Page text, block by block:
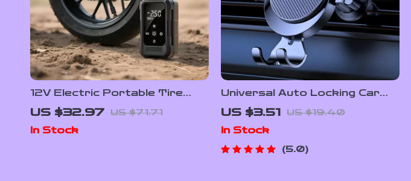
12V Electric Portable Tire
Inflator with Digital Display –
Cordless Air Pump
US $32.97 US $71.71
In Stock
Universal Auto Locking Car
Phone Holder Mount for Air
Vent
US $3.51 US $19.40
In Stock
5.0